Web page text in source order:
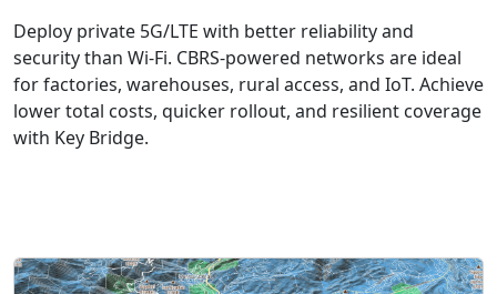
Deploy private 5G/LTE with better reliability and
security than Wi-Fi. CBRS-powered networks are ideal
for factories, warehouses, rural access, and IoT. Achieve
lower total costs, quicker rollout, and resilient coverage
with Key Bridge.